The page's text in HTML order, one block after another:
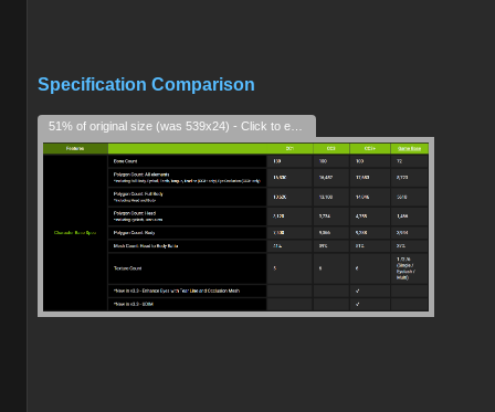
Specification Comparison